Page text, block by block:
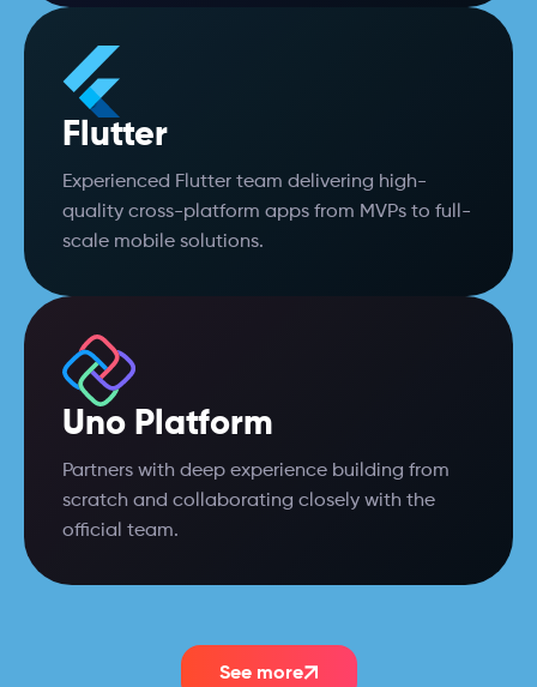
Flutter
Experienced Flutter team delivering high-
quality cross-platform apps from MVPs to full-
scale mobile solutions.
Uno Platform
Partners with deep experience building from
scratch and collaborating closely with the
official team.
See more